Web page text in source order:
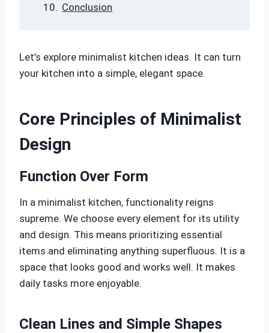
Conclusion
Let’s explore minimalist kitchen ideas. It can turn
your kitchen into a simple, elegant space.
Core Principles of Minimalist
Design
Function Over Form
In a minimalist kitchen, functionality reigns
supreme. We choose every element for its utility
and design. This means prioritizing essential
items and eliminating anything superfluous. It is a
space that looks good and works well. It makes
daily tasks more enjoyable.
Clean Lines and Simple Shapes